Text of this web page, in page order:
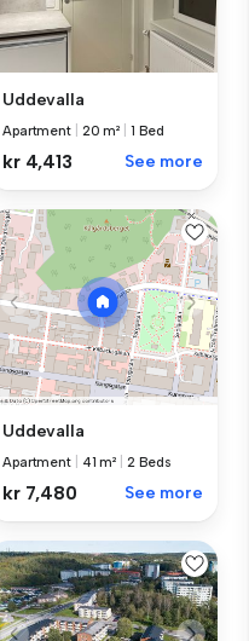
Uddevalla
Apartment 20 m² 1 Bed
kr 4,413 See more
Uddevalla
Apartment 41 m² 2 Beds
kr 7,480 See more